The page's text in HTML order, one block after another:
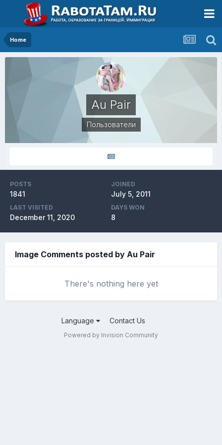
Home
Au Pair
Пользователи
POSTS
1841
JOINED
July 5, 2011
LAST VISITED
December 11, 2020
DAYS WON
8
Image Comments posted by Au Pair
There's nothing here yet
Language Contact Us
Powered by Invision Community